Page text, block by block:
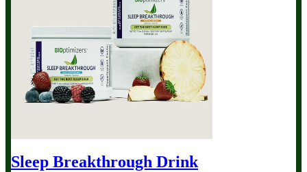
Sleep Breakthrough Drink